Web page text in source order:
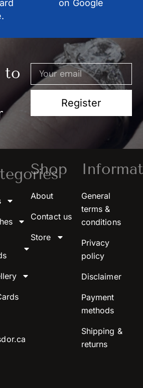
on Google
to
Register
Shop
About
Contact us
Store
General
terms &
conditions
Privacy
policy
Disclaimer
Payment
methods
Shipping &
returns